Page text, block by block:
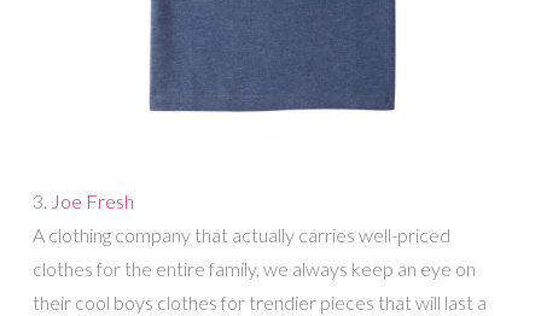
3.
Joe Fresh
A clothing company that actually carries well-priced
clothes for the entire family, we always keep an eye on
their cool boys clothes for trendier pieces that will last a